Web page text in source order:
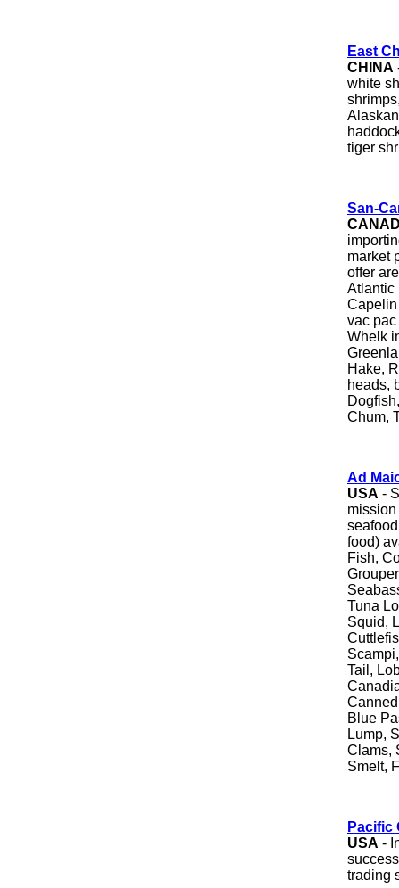
East
CHINA
white
tiger
San-
market
offer
Atlantic
Capelin
vac
Whelk
Hake,
heads,
Chum,
Ad
USA -
food)
Fish,
Tuna
Squid,
Tail,
Blue
Lump,
Clams,
Smelt,
Pacific
USA -
trading